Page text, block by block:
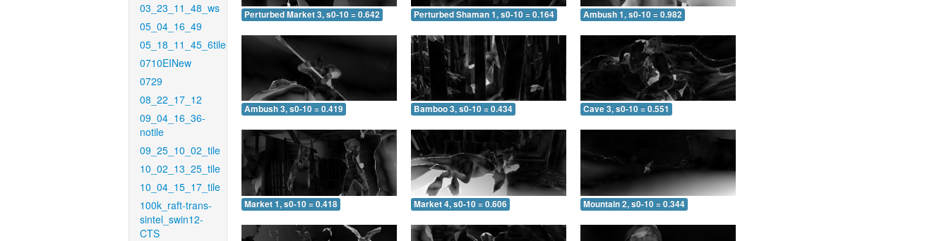
03_23_11_48_ws
05_04_16_49
05_18_11_45_6tile
0710EINew
0729
08_22_17_12
09_04_16_36-
notile
09_25_10_02_tile
10_02_13_25_tile
10_04_15_17_tile
100k_raft-trans-
sintel_swin12-
CTS
Perturbed Market 3, s0-10 = 0.642 Perturbed Shaman 1, s0-10 = 0.164 Ambush 1, s0-10 = 0.982
Ambush 3, s0-10 = 0.419 Bamboo 3, s0-10 = 0.434 Cave 3, s0-10 = 0.551
Market 1, s0-10 = 0.418 Market 4, s0-10 = 0.606 Mountain 2, s0-10 = 0.344